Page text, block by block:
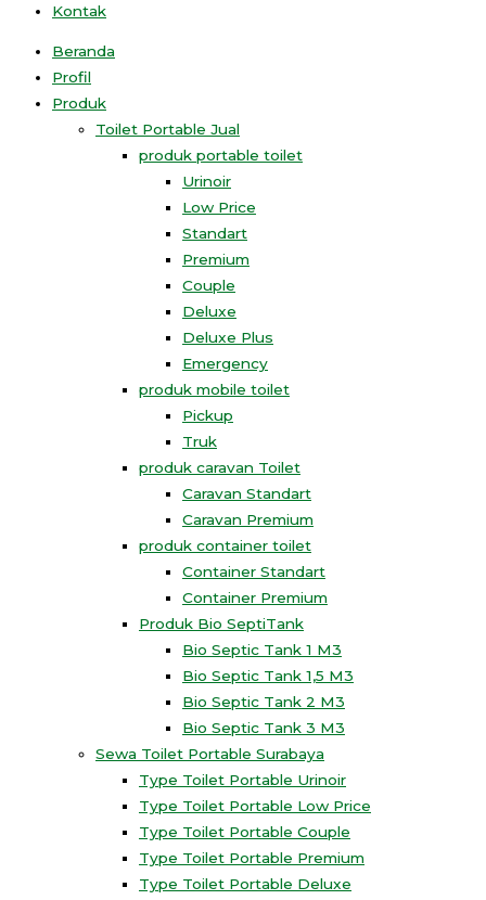
Kontak
Beranda
Profil
Produk
Toilet Portable Jual
produk portable toilet
Urinoir
Low Price
Standart
Premium
Couple
Deluxe
Deluxe Plus
Emergency
produk mobile toilet
Pickup
Truk
produk caravan Toilet
Caravan Standart
Caravan Premium
produk container toilet
Container Standart
Container Premium
Produk Bio SeptiTank
Bio Septic Tank 1 M3
Bio Septic Tank 1,5 M3
Bio Septic Tank 2 M3
Bio Septic Tank 3 M3
Sewa Toilet Portable Surabaya
Type Toilet Portable Urinoir
Type Toilet Portable Low Price
Type Toilet Portable Couple
Type Toilet Portable Premium
Type Toilet Portable Deluxe